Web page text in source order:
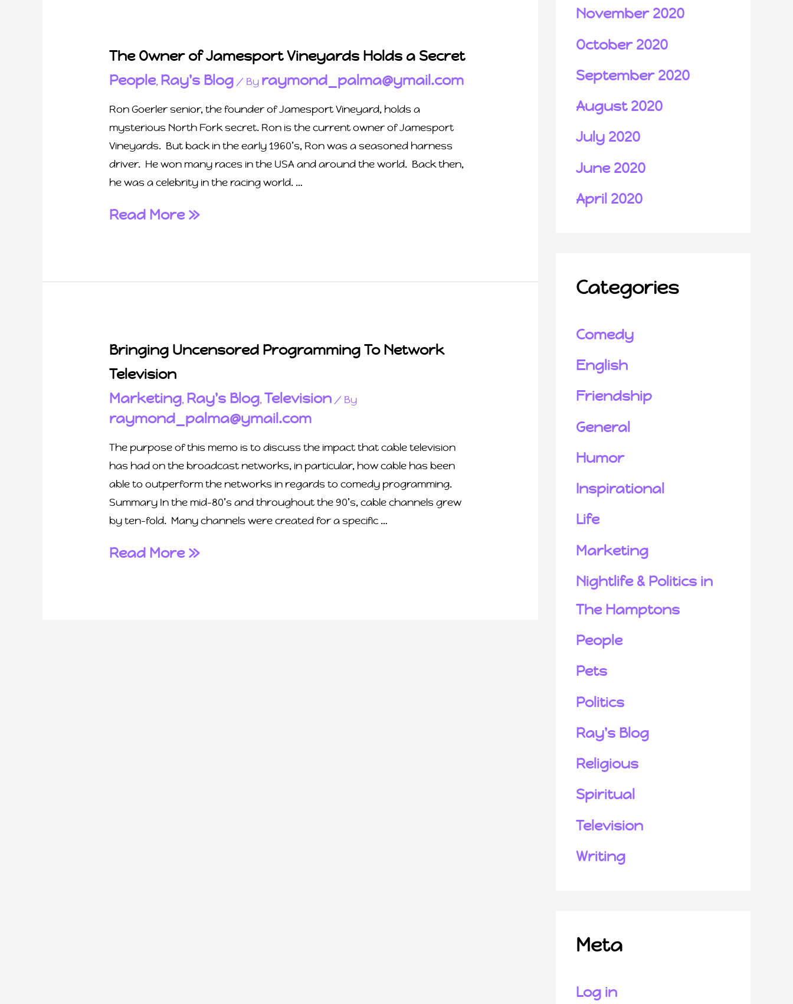
The Owner of Jamesport Vineyards Holds a Secret
People, Ray's Blog / By raymond_palma@ymail.com
Ron Goerler senior, the founder of Jamesport Vineyard, holds a
mysterious North Fork secret. Ron is the current owner of Jamesport
Vineyards. But back in the early 1960’s, Ron was a seasoned harness
driver. He won many races in the USA and around the world. Back then,
he was a celebrity in the racing world. …
Read More »
Bringing Uncensored Programming To Network
Television
Marketing, Ray's Blog,Television / By
raymond_palma@ymail.com
The purpose of this memo is to discuss the impact that cable television
has had on the broadcast networks, in particular, how cable has been
able to outperform the networks in regards to comedy programming.
Summary In the mid-80’s and throughout the 90’s, cable channels grew
by ten-fold. Many channels were created for a specific …
Read More »
November 2020
October 2020
September 2020
August 2020
July 2020
June 2020
April 2020
Categories
Comedy
English
Friendship
General
Humor
Inspirational
Life
Marketing
Nightlife & Politics in
The Hamptons
People
Pets
Politics
Ray's Blog
Religious
Spiritual
Television
Writing
Meta
Log in